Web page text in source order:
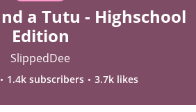
a Tutu - Highschool
Edition
SlippedDee
1.4k subscribers 3.7k likes